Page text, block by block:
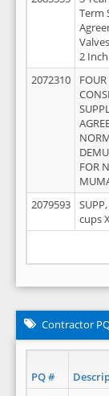
Term
2
2072310
FOUR
FOR
2079593
cups
Contractor
PQ #